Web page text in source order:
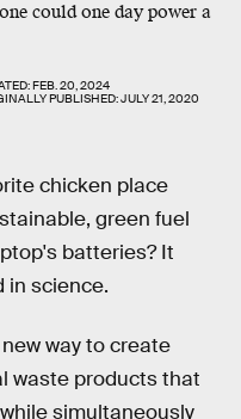
could one day power a
FEB. 20, 2024
PUBLISHED:JULY 21, 2020
chicken place
green fuel
batteries? It
in science.
way to create
waste products that
simultaneously